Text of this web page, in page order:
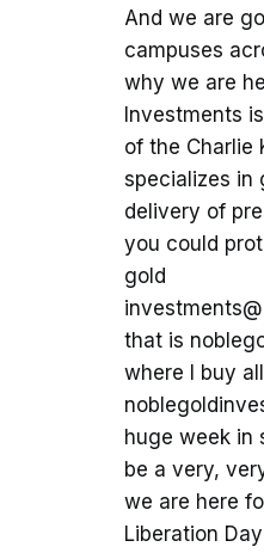
And we are
campuses
why we are
Investments
of the Charlie
specializes in
delivery of
you could
gold
that is
where I buy
huge week in
be a very,
we are here
Liberation